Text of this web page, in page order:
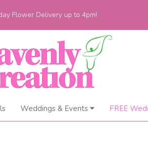
Flower Delivery up to 4pm!
Weddings & Events FREE